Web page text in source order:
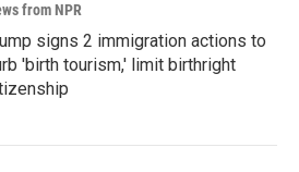
from NPR
signs 2 immigration actions to
'birth tourism,' limit birthright